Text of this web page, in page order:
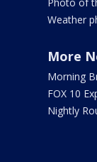
Weather
More
Morning
FOX 10
Nightly